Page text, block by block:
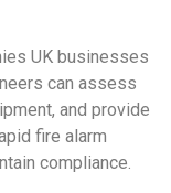
UK businesses
can assess
and provide
fire alarm
compliance.